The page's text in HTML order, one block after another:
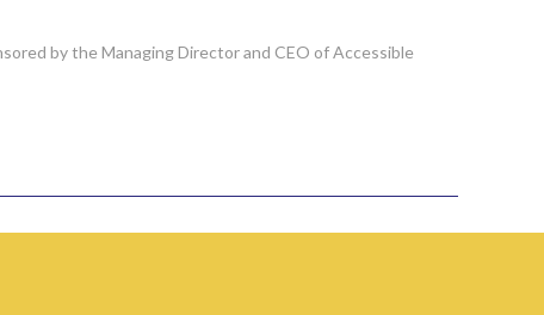
by the Managing Director and CEO of Accessible